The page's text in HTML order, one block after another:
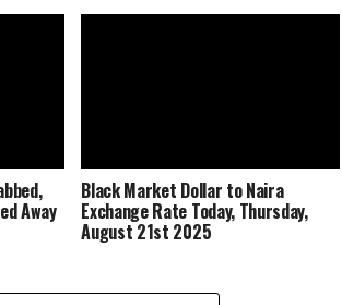
Away
Black Market Dollar to Naira
Exchange Rate Today, Thursday,
August 21st 2025